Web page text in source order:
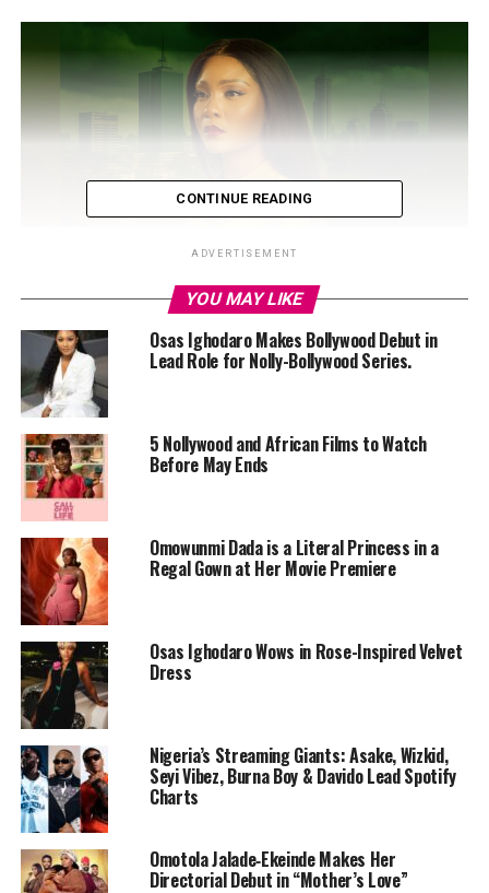
Ighodaro plays the wife of a Nigerian politician who
seems to have it all: luxury, power, and influence, yet she
feels trapped in her own life. A trip to Kenya offers the
illusion of freedom, but that calm doesn’t last. When a
British tourist is found dead and a local man she has
befriended becomes the prime suspect, her escape turns
into a dangerous web of secrets and suspicion.
From its opening moments, the trailer pulls viewers in.
Kenya looks stunning but never sanitized. The camera
lingers on sunlit beaches, bustling markets, and tense
silences between characters. Every scene feels loaded,
not with melodrama but with the quiet dread of choices
that cannot be undone.
CONTINUE READING
ADVERTISEMENT
YOU MAY LIKE
Osas Ighodaro Makes Bollywood Debut in
Lead Role for Nolly-Bollywood Series.
5 Nollywood and African Films to Watch
Before May Ends
Omowunmi Dada is a Literal Princess in a
Regal Gown at Her Movie Premiere
Osas Ighodaro Wows in Rose-Inspired Velvet
Dress
Nigeria’s Streaming Giants: Asake, Wizkid,
Seyi Vibez, Burna Boy & Davido Lead Spotify
Charts
Omotola Jalade‑Ekeinde Makes Her
Directorial Debut in “Mother’s Love”